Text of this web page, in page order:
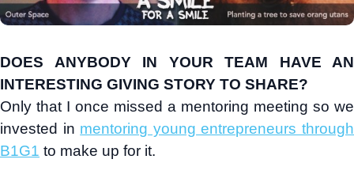
DOES ANYBODY IN YOUR TEAM HAVE AN
INTERESTING GIVING STORY TO SHARE?
Only that I once missed a mentoring meeting so we
invested in mentoring young entrepreneurs through
B1G1 to make up for it.